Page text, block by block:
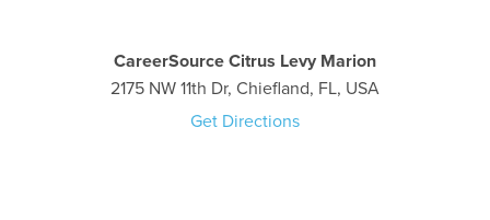
CareerSource Citrus Levy Marion
2175 NW 11th Dr, Chiefland, FL, USA
Get Directions